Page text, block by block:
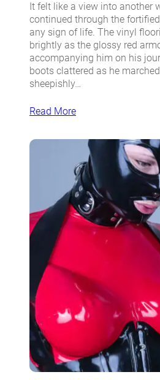
It felt like a view into another
continued through the
any sign of life. The vinyl
brightly as the glossy red
accompanying him on his
boots clattered as he
sheepishly…
Read More